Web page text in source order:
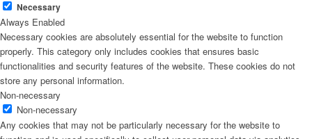
Necessary
Always Enabled
Necessary cookies are absolutely essential for the website to function
properly. This category only includes cookies that ensures basic
functionalities and security features of the website. These cookies do not
store any personal information.
Non-necessary
Non-necessary
Any cookies that may not be particularly necessary for the website to